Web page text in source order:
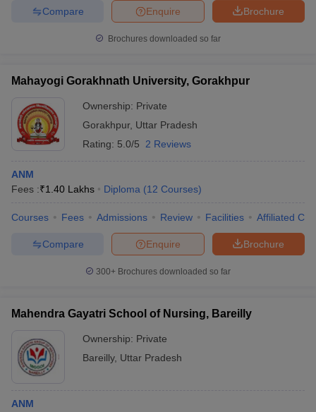
Brochure
Enquire
Compare
Brochures downloaded so far
Mahayogi Gorakhnath University, Gorakhpur
Ownership: Private
Gorakhpur, Uttar Pradesh
Rating: 5.0/5 2 Reviews
ANM
Fees :₹1.40 Lakhs Diploma (12 Courses)
Courses Fees Admissions Review Facilities Affiliated
Brochure
Enquire
Compare
300+ Brochures downloaded so far
Mahendra Gayatri School of Nursing, Bareilly
Ownership: Private
Bareilly, Uttar Pradesh
ANM